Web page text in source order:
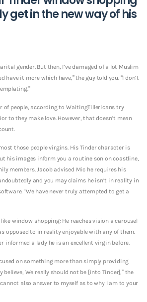
get in the new way of his
gender. But then, I’ve damaged of a lot Muslim
have it more which have,” the guy told you. “I don’t
of people, according to WaitingTillericans try
to they make love. However, that doesn’t mean
those people virgins. His Tinder character is
his images inform you a routine son on coastline,
members. Jacob advised Mic he requires his
and you may claims he isn’t in reality in
“We have never truly attempted to get a
window-shopping: He reaches vision a carousel
opposed to in reality enjoyable with any of them.
informed a lady he is an excellent virgin before.
on something more than simply providing
believe, We really should not be [into Tinder],” the
also answer to myself as to why I am to your